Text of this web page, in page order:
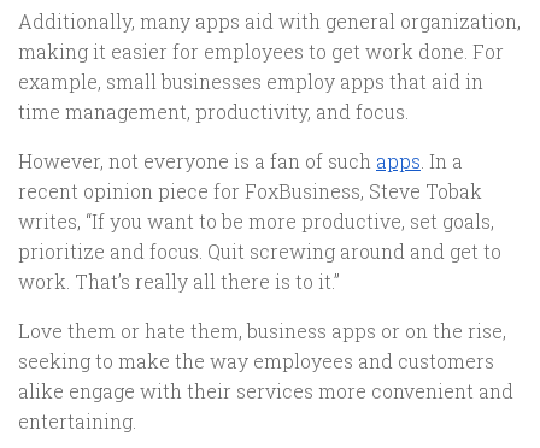
Additionally, many apps aid with general organization,
making it easier for employees to get work done. For
example, small businesses employ apps that aid in
time management, productivity, and focus.
However, not everyone is a fan of such apps . In a
recent opinion piece for FoxBusiness, Steve Tobak
writes, “If you want to be more productive, set goals,
prioritize and focus. Quit screwing around and get to
work. That’s really all there is to it.”
Love them or hate them, business apps or on the rise,
seeking to make the way employees and customers
alike engage with their services more convenient and
entertaining.